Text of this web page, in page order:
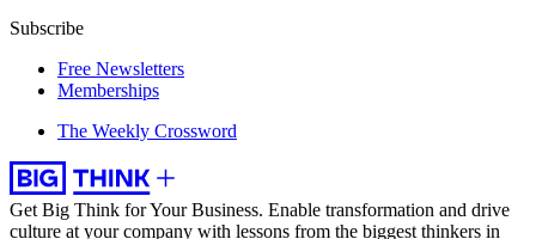
Subscribe
Free Newsletters
Memberships
The Weekly Crossword
Get Big Think for Your Business. Enable transformation and drive
culture at your company with lessons from the biggest thinkers in